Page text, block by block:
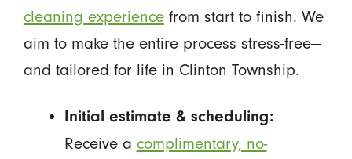
cleaning experiencefrom start to finish. We
aim to make the entire process stress-free—
and tailored for life in Clinton Township.
Initial estimate & scheduling:
Receive a complimentary, no-